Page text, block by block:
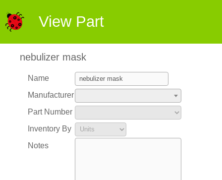
View Part
nebulizer mask
Name
Manufacturer
Part Number
Inventory By
Notes